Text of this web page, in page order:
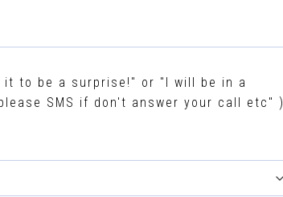
it to be a surprise!" or "I will be in a
SMS if don't answer your call etc" )